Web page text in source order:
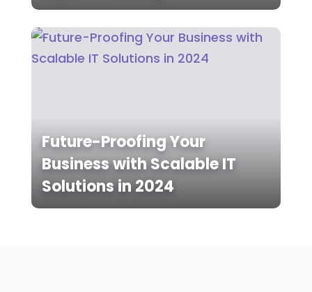
Future-Proofing Your
Business with Scalable IT
Solutions in 2024